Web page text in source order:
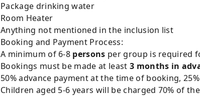
Package drinking water
Room Heater
Anything not mentioned in the inclusion list
Booking and Payment Process:
A minimum of 6-8 persons per group is required
Bookings must be made at least 3 months in
50% advance payment at the time of booking,
Children aged 5-6 years will be charged 70% of